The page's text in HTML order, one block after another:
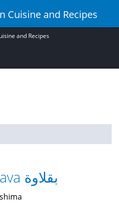
Cuisine and Recipes
and Recipes
Baqlawa / Baklava بقلاوة